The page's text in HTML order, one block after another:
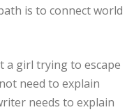
is to connect world
a girl trying to escape
need to explain
needs to explain